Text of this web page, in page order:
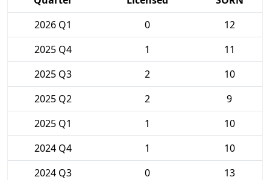
2026 Q1
0
12
2025 Q4
1
11
2025 Q3
2
10
2025 Q2
2
9
2025 Q1
1
10
2024 Q4
1
10
2024 Q3
0
13